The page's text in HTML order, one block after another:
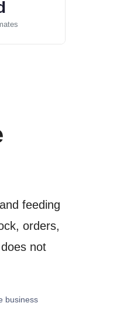
feeding
orders,
not
business